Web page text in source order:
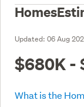
Updated: 06 Aug
$680K -
What is the